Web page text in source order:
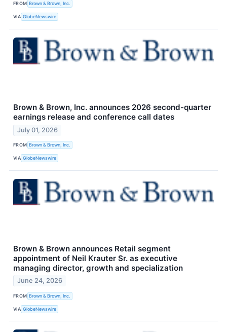
FROM Brown & Brown, Inc.
VIA GlobeNewswire
Brown & Brown, Inc. announces 2026 second-quarter
earnings release and conference call dates
July 01, 2026
FROM Brown & Brown, Inc.
VIA GlobeNewswire
Brown & Brown announces Retail segment
appointment of Neil Krauter Sr. as executive
managing director, growth and specialization
June 24, 2026
FROM Brown & Brown, Inc.
VIA GlobeNewswire